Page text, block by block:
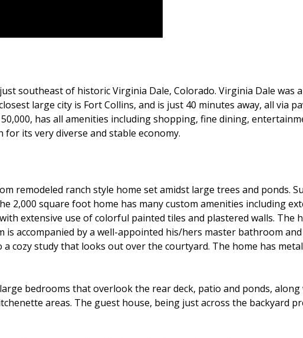
southeast of historic Virginia Dale, Colorado. Virginia Dale was
large city is Fort Collins, and is just 40 minutes away, all via
has all amenities including shopping, fine dining,
its very diverse and stable economy.
remodeled ranch style home set amidst large trees and ponds.
2,000 square foot home has many custom amenities including
extensive use of colorful painted tiles and plastered walls. The
accompanied by a well-appointed his/hers master bathroom
a cozy study that looks out over the courtyard. The home has
bedrooms that overlook the rear deck, patio and ponds,
areas. The guest house, being just across the backyard